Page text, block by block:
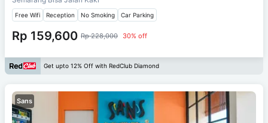
Free Wifi Reception No Smoking Car Parking
Rp 159,600 Rp 228,000 30% off
Get upto 12% Off with RedClub Diamond
Sans